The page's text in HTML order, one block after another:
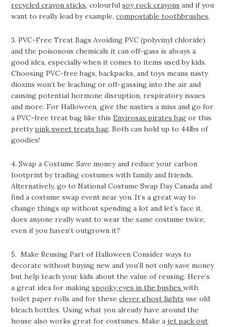
recycled crayon sticks, colourfulsoy rock crayons and if you
want to really lead by example,compostable toothbrushes.
3. PVC-Free Treat Bags Avoiding PVC (polyvinyl chloride)
and the poisonous chemicals it can off-gass is always a
good idea, especially when it comes to items used by kids.
Choosing PVC-free bags, backpacks, and toys means nasty
dioxins won’t be leaching or off-gassing into the air and
causing potential hormone disruption, respiratory issues
and more. For Halloween, give the nasties a miss and go for
a PVC-free treat bag like thisEnvirosax pirates bag or this
pretty pink sweet treats bag. Both can hold up to 44lbs of
goodies!
4. Swap a Costume Save money and reduce your carbon
footprint by trading costumes with family and friends.
Alternatively, go to National Costume Swap Day Canada and
find a costume swap event near you. It’s a great way to
change things up without spending a lot and let’s face it,
does anyone really want to wear the same costume twice,
even if you haven’t outgrown it?
5. Make Reusing Part of Halloween Consider ways to
decorate without buying new and you’ll not only save money
but help teach your kids about the value of reusing. Here’s
a great idea for makingspooky eyes in the busheswith
toilet paper rolls and for theseclever ghost lights use old
bleach bottles. Using what you already have around the
house also works great for costumes. Make ajet pack out